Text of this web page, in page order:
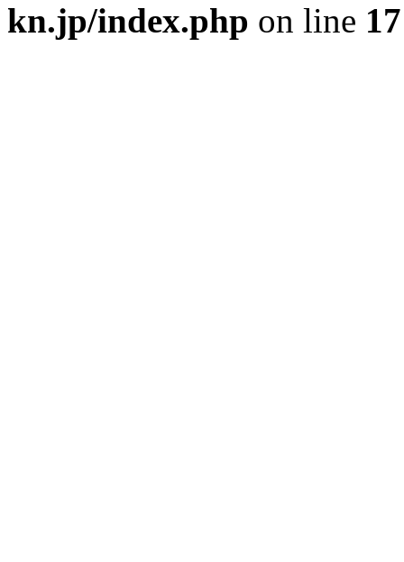
kn.jp/index.php on line 17